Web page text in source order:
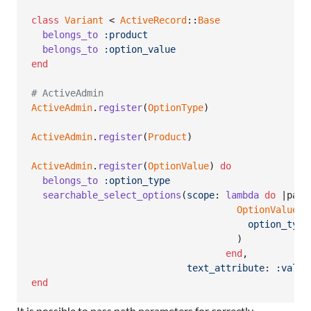
class Variant < ActiveRecord :: Base
belongs_to
:product
belongs_to
:option_value
end
# ActiveAdmin
ActiveAdmin. register(OptionType)
ActiveAdmin. register(Product)
ActiveAdmin. register(OptionValue)
do
belongs_to
:option_type
searchable_select_options (scope: lambda do
OptionValue
)
end ,
text_attribute: :value
end